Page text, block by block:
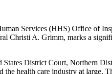
Services (HHS) Office of
Christi A. Grimm, marks a
States District Court, Northern
health care industry at large.